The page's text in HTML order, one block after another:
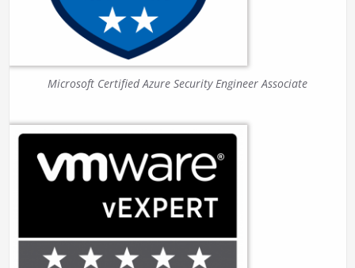
Microsoft Certified Azure Security Engineer Associate